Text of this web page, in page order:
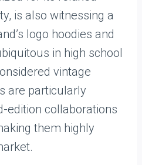
is also witnessing a
logo hoodies and
in high school
vintage
are particularly
edition collaborations
them highly